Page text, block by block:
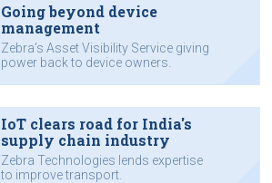
Going beyond device
management
Zebra’s Asset Visibility Service giving
power back to device owners.
IoT clears road for India's
supply chain industry
Zebra Technologies lends expertise
to improve transport.